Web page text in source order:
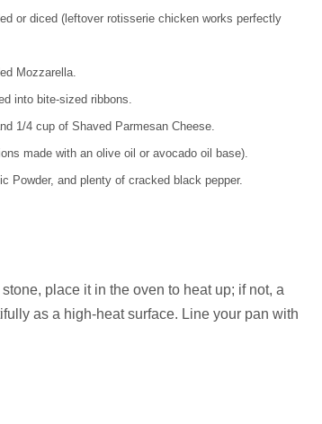
or diced (leftover rotisserie chicken works perfectly
Mozzarella.
into bite-sized ribbons.
1/4 cup of Shaved Parmesan Cheese.
made with an olive oil or avocado oil base).
Powder, and plenty of cracked black pepper.
place it in the oven to heat up; if not, a
as a high-heat surface. Line your pan with